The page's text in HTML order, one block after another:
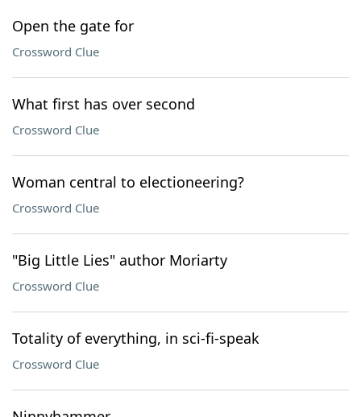
Open the gate for
Crossword Clue
What first has over second
Crossword Clue
Woman central to electioneering?
Crossword Clue
"Big Little Lies" author Moriarty
Crossword Clue
Totality of everything, in sci-fi-speak
Crossword Clue